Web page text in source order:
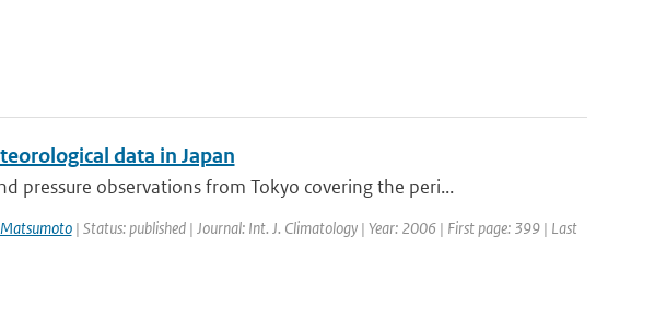
data in Japan
pressure observations from Tokyo covering the peri...
| Status: published | Journal: Int. J. Climatology | Year: 2006 | First page: 399 | Last